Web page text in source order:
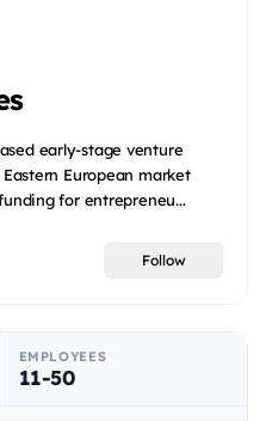
early-stage venture
European market
for entrepreneu...
Follow
EMPLOYEES
11-50